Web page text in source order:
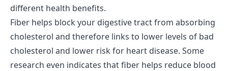
different health benefits.
Fiber helps block your digestive tract from absorbing
cholesterol and therefore links to lower levels of bad
cholesterol and lower risk for heart disease. Some
research even indicates that fiber helps reduce blood